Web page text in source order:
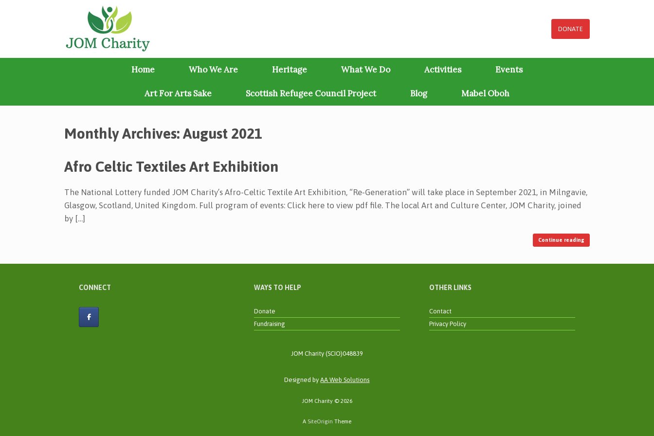
DONATE
Home Who We Are Heritage What We Do Activities Events
Art For Arts Sake Scottish Refugee Council Project Blog Mabel Oboh
Monthly Archives: August 2021
Afro Celtic Textiles Art Exhibition
The National Lottery funded JOM Charity’s Afro-Celtic Textile Art Exhibition, “Re-Generation” will take place in September 2021, in Milngavie,
Glasgow, Scotland, United Kingdom. Full program of events: Click here to view pdf file. The local Art and Culture Center, JOM Charity, joined
by […]
Continue reading
CONNECT WAYS TO HELP
Donate
Fundraising
OTHER LINKS
Contact
Privacy Policy
JOM Charity (SCIO)048839
Designed byAA Web Solutions
JOM Charity © 2026
A SiteOrigin Theme